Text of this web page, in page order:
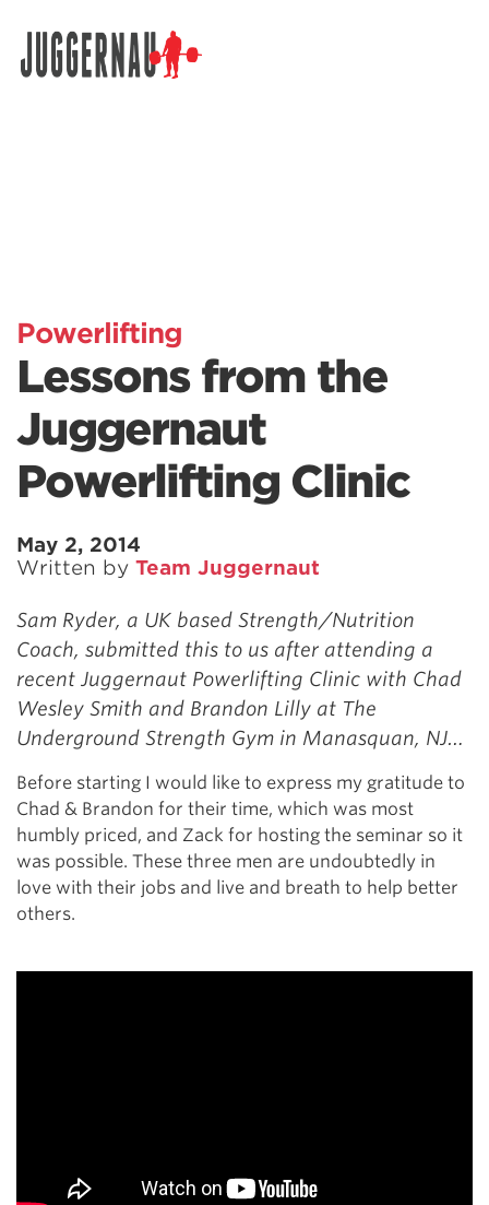
Powerlifting
Lessons from the
Juggernaut
Powerlifting Clinic
May 2, 2014
Written by Team Juggernaut
Sam Ryder, a UK based Strength/Nutrition
Coach, submitted this to us after attending a
recent Juggernaut Powerlifting Clinic with Chad
Wesley Smith and Brandon Lilly at The
Underground Strength Gym in Manasquan, NJ…
Before starting I would like to express my gratitude to
Chad & Brandon for their time, which was most
humbly priced, and Zack for hosting the seminar so it
was possible. These three men are undoubtedly in
love with their jobs and live and breath to help better
others.
Search for: